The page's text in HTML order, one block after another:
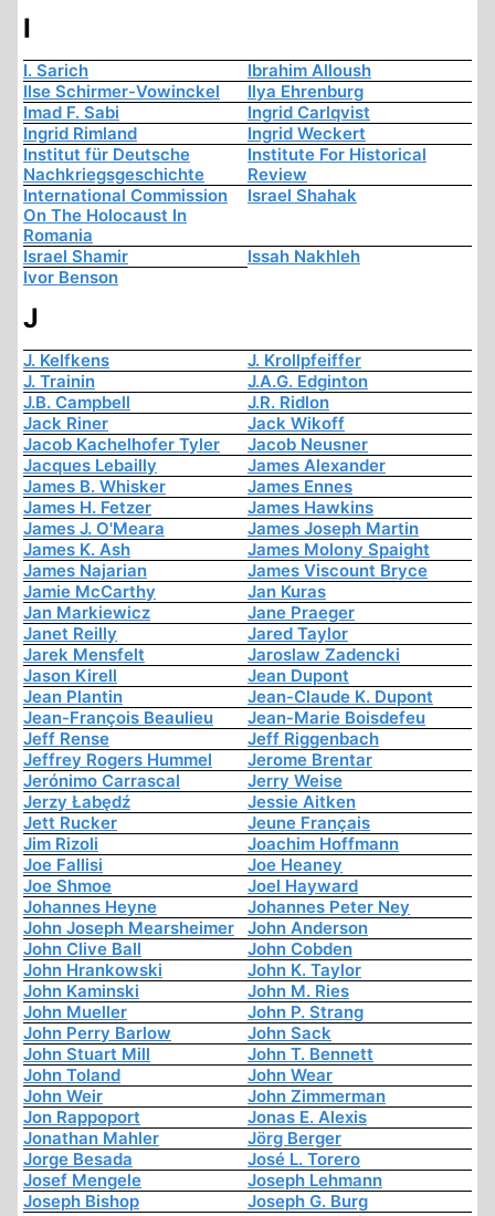
I
I. Sarich
Ibrahim Alloush
Ilse Schirmer-Vowinckel
Ilya Ehrenburg
Imad F. Sabi
Ingrid Carlqvist
Ingrid Rimland
Ingrid Weckert
Institut für Deutsche
Nachkriegsgeschichte
Institute For Historical
Review
International Commission
On The Holocaust In
Romania
Israel Shahak
Israel Shamir
Issah Nakhleh
Ivor Benson
J
J. Kelfkens
J. Krollpfeiffer
J. Trainin
J.A.G. Edginton
J.B. Campbell
J.R. Ridlon
Jack Riner
Jack Wikoff
Jacob Kachelhofer Tyler
Jacob Neusner
Jacques Lebailly
James Alexander
James B. Whisker
James Ennes
James H. Fetzer
James Hawkins
James J. O'Meara
James Joseph Martin
James K. Ash
James Molony Spaight
James Najarian
James Viscount Bryce
Jamie McCarthy
Jan Kuras
Jan Markiewicz
Jane Praeger
Janet Reilly
Jared Taylor
Jarek Mensfelt
Jaroslaw Zadencki
Jason Kirell
Jean Dupont
Jean Plantin
Jean-Claude K. Dupont
Jean-François Beaulieu
Jean-Marie Boisdefeu
Jeff Rense
Jeff Riggenbach
Jeffrey Rogers Hummel
Jerome Brentar
Jerónimo Carrascal
Jerry Weise
Jerzy Łabędź
Jessie Aitken
Jett Rucker
Jeune Français
Jim Rizoli
Joachim Hoffmann
Joe Fallisi
Joe Heaney
Joe Shmoe
Joel Hayward
Johannes Heyne
Johannes Peter Ney
John Joseph Mearsheimer
John Anderson
John Clive Ball
John Cobden
John Hrankowski
John K. Taylor
John Kaminski
John M. Ries
John Mueller
John P. Strang
John Perry Barlow
John Sack
John Stuart Mill
John T. Bennett
John Toland
John Wear
John Weir
John Zimmerman
Jon Rappoport
Jonas E. Alexis
Jonathan Mahler
Jörg Berger
Jorge Besada
José L. Torero
Josef Mengele
Joseph Lehmann
Joseph Bishop
Joseph G. Burg